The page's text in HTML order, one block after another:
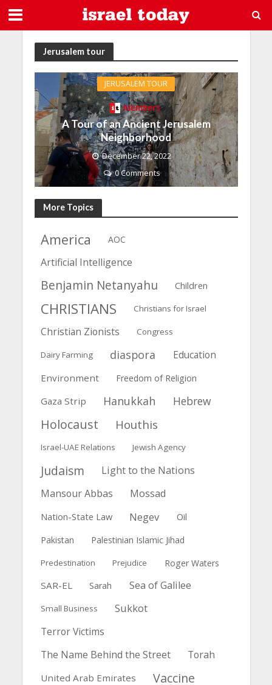
Jerusalem tour
JERUSALEM TOUR
Members
A Tour of an Ancient Jerusalem
Neighborhood
December 22, 2022
0 Comments
More Topics
America AOC
Artificial Intelligence
Benjamin Netanyahu Children
CHRISTIANS Christians for Israel
Christian Zionists Congress
Dairy Farming diaspora Education
Environment Freedom of Religion
Gaza Strip Hanukkah Hebrew
Holocaust Houthis
Israel-UAE Relations Jewish Agency
Judaism
Light to the Nations
Mansour Abbas
Mossad
Nation-State Law Negev Oil
Pakistan Palestinian Islamic Jihad
Predestination Prejudice Roger Waters
SAR-EL Sarah Sea of Galilee
Small Business
Sukkot
Terror Victims
The Name Behind the Street
Torah
United Arab Emirates Vaccine